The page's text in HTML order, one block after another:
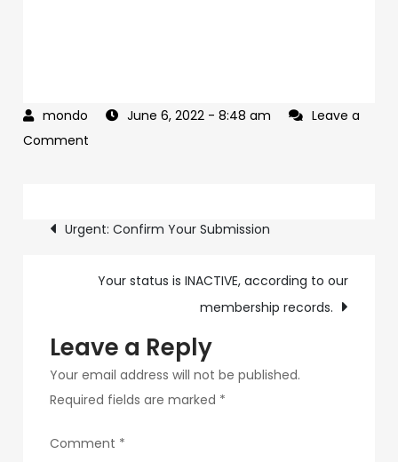
June 6, 2022 - 8:48 am
Leave a
Comment
have
to
Post
navigation
Urgent: Confirm Your Submission
Your status is INACTIVE, according to our
membership records.
Leave a Reply
Your email address will not be published.
Required fields are marked *
Comment *